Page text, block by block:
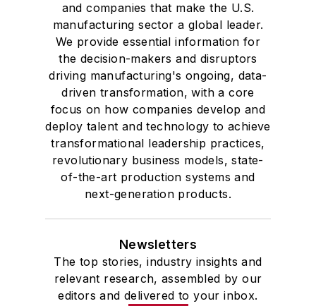
and companies that make the U.S.
manufacturing sector a global leader.
We provide essential information for
the decision-makers and disruptors
driving manufacturing's ongoing, data-
driven transformation, with a core
focus on how companies develop and
deploy talent and technology to achieve
transformational leadership practices,
revolutionary business models, state-
of-the-art production systems and
next-generation products.
Newsletters
The top stories, industry insights and
relevant research, assembled by our
editors and delivered to your inbox.